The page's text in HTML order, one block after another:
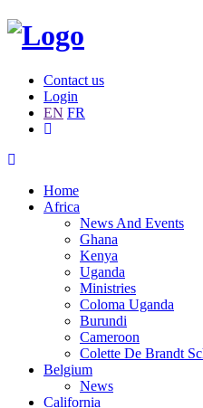
Contact us
Login
EN FR
Home
Africa
News And Events
Ghana
Kenya
Uganda
Ministries
Coloma Uganda
Burundi
Cameroon
Colette De Brandt
Belgium
News
California